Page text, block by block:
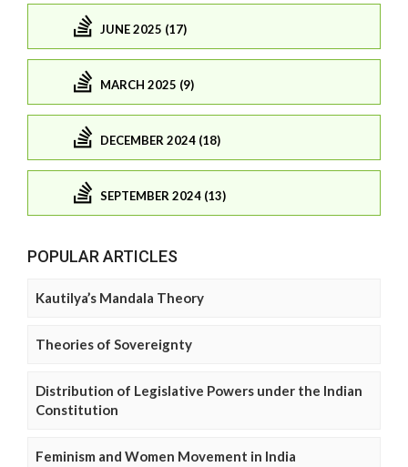
JUNE 2025 (17)
MARCH 2025 (9)
DECEMBER 2024 (18)
SEPTEMBER 2024 (13)
POPULAR ARTICLES
Kautilya’s Mandala Theory
Theories of Sovereignty
Distribution of Legislative Powers under the Indian
Constitution
Feminism and Women Movement in India